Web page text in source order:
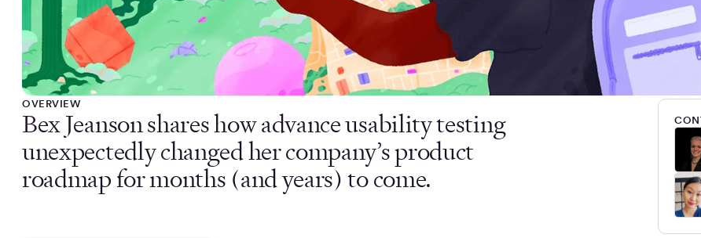
OVERVIEW
Bex Jeanson shares how advance usability testing
unexpectedly changed her company’s product
roadmap for months (and years) to come.